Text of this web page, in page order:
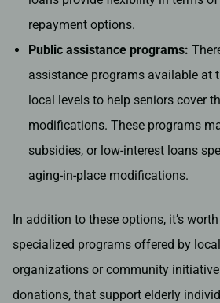
repayment options.
Public assistance programs:
assistance programs available at
local levels to help seniors cover
modifications. These programs
subsidies, or low-interest loans
aging-in-place modifications.
In addition to these options, it’s
specialized programs offered by
organizations or community
donations, that support elderly